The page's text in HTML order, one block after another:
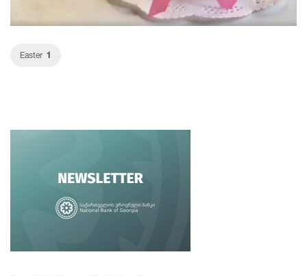
Easter 1